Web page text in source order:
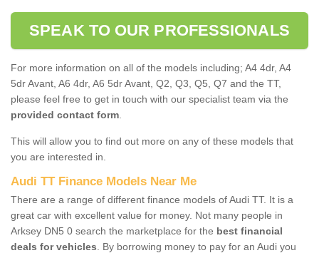
SPEAK TO OUR PROFESSIONALS
For more information on all of the models including; A4 4dr, A4
5dr Avant, A6 4dr, A6 5dr Avant, Q2, Q3, Q5, Q7 and the TT,
please feel free to get in touch with our specialist team via the
provided contact form
This will allow you to find out more on any of these models that
you are interested in.
Audi TT Finance Models Near Me
There are a range of different finance models of Audi TT. It is a
great car with excellent value for money. Not many people in
Arksey DN5 0 search the marketplace for the best financial
deals for vehicles . By borrowing money to pay for an Audi you